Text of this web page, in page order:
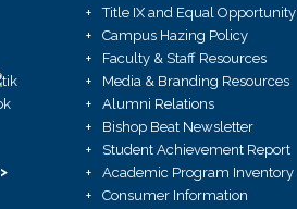
Title IX and Equal Opportunity
Campus Hazing Policy
Faculty & Staff Resources
Media & Branding Resources
Alumni Relations
Bishop Beat Newsletter
Student Achievement Report
Academic Program Inventory
Consumer Information